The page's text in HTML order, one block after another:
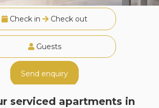
Check in Check out
Guests
Send enquiry
serviced apartments in